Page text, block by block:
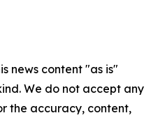
news content "as is"
We do not accept any
the accuracy, content,